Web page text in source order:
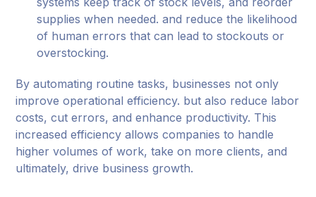
supplies when needed. and reduce the likelihood
of human errors that can lead to stockouts or
overstocking.
By automating routine tasks, businesses not only
improve operational efficiency. but also reduce labor
costs, cut errors, and enhance productivity. This
increased efficiency allows companies to handle
higher volumes of work, take on more clients, and
ultimately, drive business growth.